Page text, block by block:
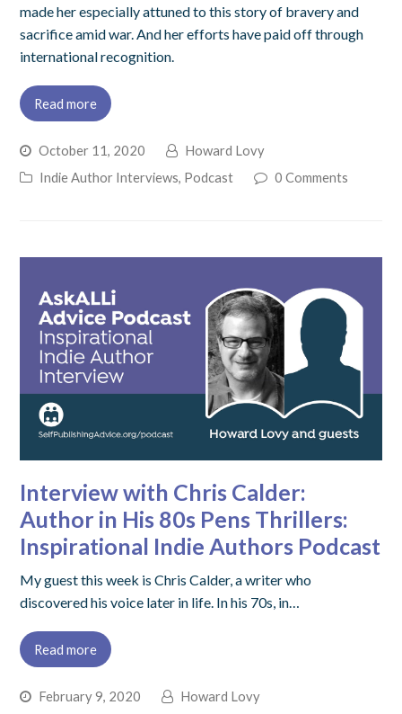
made her especially attuned to this story of bravery and
sacrifice amid war. And her efforts have paid off through
international recognition.
Read more
October 11, 2020
Howard Lovy
Indie Author Interviews, Podcast 0 Comments
Interview with Chris Calder:
Author in His 80s Pens Thrillers:
Inspirational Indie Authors Podcast
My guest this week is Chris Calder, a writer who
discovered his voice later in life. In his 70s, in…
Read more
February 9, 2020
Howard Lovy